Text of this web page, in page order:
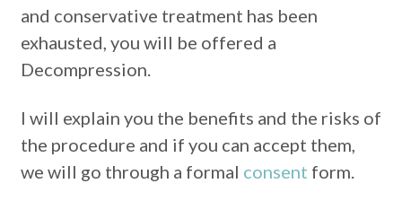
and conservative treatment has been
exhausted, you will be offered a
Decompression.
I will explain you the benefits and the risks of
the procedure and if you can accept them,
we will go through a formal consent form.